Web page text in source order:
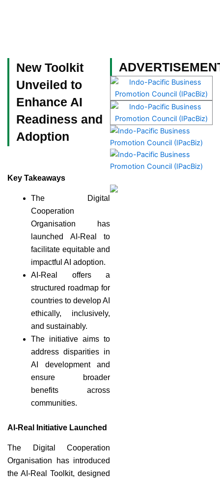
New Toolkit
Unveiled to
Enhance AI
Readiness and
Adoption
Key Takeaways
The Digital
Cooperation
Organisation has
launched AI-Real to
facilitate equitable and
impactful AI adoption.
AI-Real offers a
structured roadmap for
countries to develop AI
ethically, inclusively,
and sustainably.
The initiative aims to
address disparities in
AI development and
ensure broader
benefits across
communities.
AI-Real Initiative Launched
The Digital Cooperation
Organisation has introduced
the AI-Real Toolkit, designed